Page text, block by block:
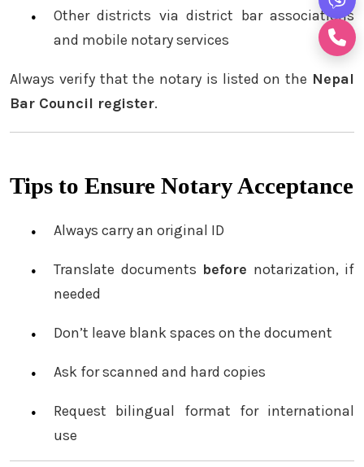
Other districts via district bar associations
and mobile notary services
Always verify that the notary is listed on the Nepal
Bar Council register.
Tips to Ensure Notary Acceptance
Always carry an original ID
Translate documents before notarization, if
needed
Don’t leave blank spaces on the document
Ask for scanned and hard copies
Request bilingual format for international
use